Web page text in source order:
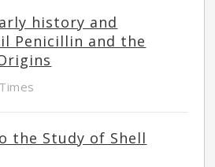
history and
Penicillin and the
the Study of Shell